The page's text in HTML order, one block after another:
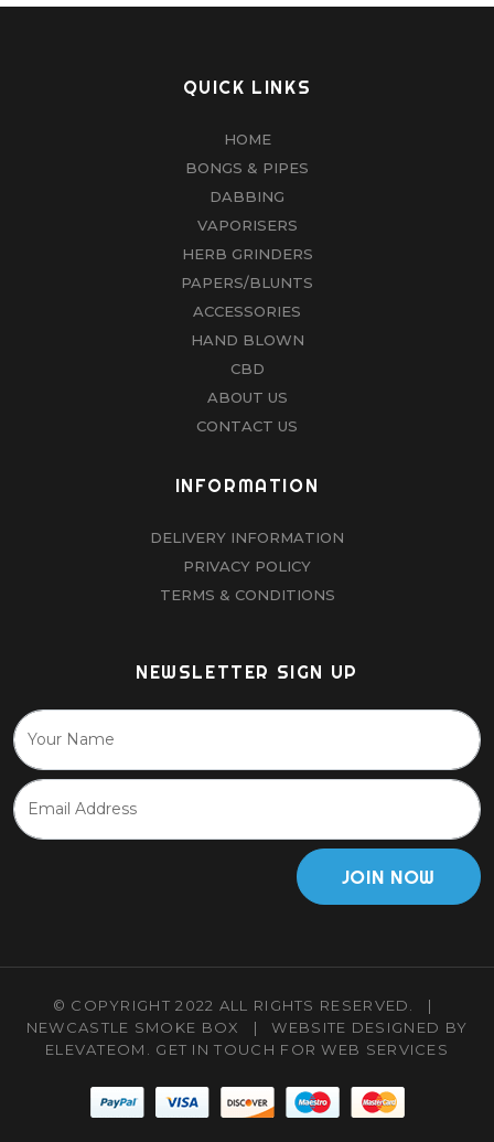
QUICK LINKS
HOME
BONGS & PIPES
DABBING
VAPORISERS
HERB GRINDERS
PAPERS/BLUNTS
ACCESSORIES
HAND BLOWN
CBD
ABOUT US
CONTACT US
INFORMATION
DELIVERY INFORMATION
PRIVACY POLICY
TERMS & CONDITIONS
NEWSLETTER SIGN UP
JOIN NOW
© COPYRIGHT 2022 ALL RIGHTS RESERVED.
|
NEWCASTLE SMOKE BOX
|
WEBSITE DESIGNED BY
ELEVATEOM. GET IN TOUCH FOR WEB SERVICES